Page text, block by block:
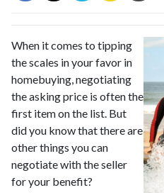
When it comes to tipping
the scales in your favor in
homebuying, negotiating
the asking price is often the
first item on the list. But
did you know that there are
other things you can
negotiate with the seller
for your benefit?